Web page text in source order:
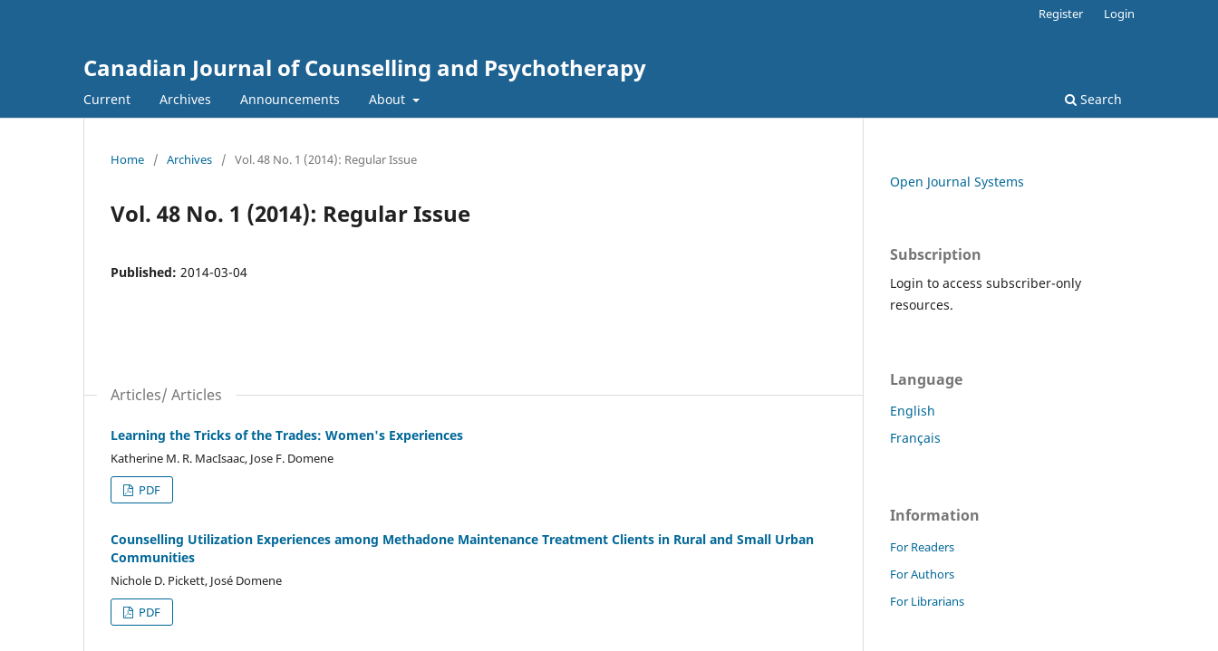
Canadian Journal of Counselling and Psychotherapy
Current Archives Announcements About Search
Register Login
Home / Archives / Vol. 48 No. 1 (2014): Regular Issue
Vol. 48 No. 1 (2014): Regular Issue
Published: 2014-03-04
Articles/ Articles
Learning the Tricks of the Trades: Women's Experiences
Katherine M. R. MacIsaac, Jose F. Domene
PDF
Counselling Utilization Experiences among Methadone Maintenance Treatment Clients in Rural and Small Urban
Communities
Nichole D. Pickett, José Domene
PDF
Open Journal Systems
Subscription
Login to access subscriber-only
resources.
Language
English
Français
Information
For Readers
For Authors
For Librarians